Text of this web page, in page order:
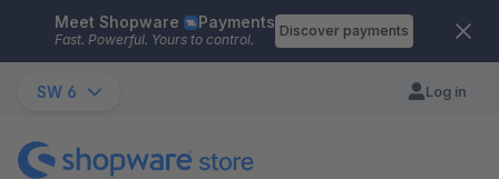
Skip to main content
Meet Shopware Payments
Fast. Powerful. Yours to control.
Discover payments
SW 6 Log in